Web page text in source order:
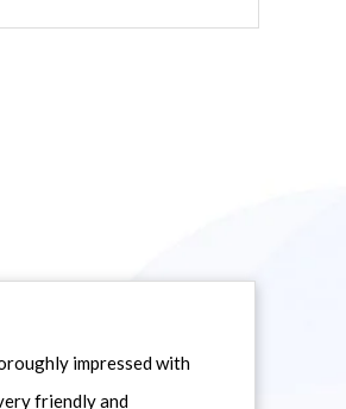
impressed with
friendly and